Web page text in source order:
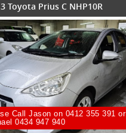
Toyota Prius C NHP10R
Call Jason on 0412 355 391 or
0434 947 940